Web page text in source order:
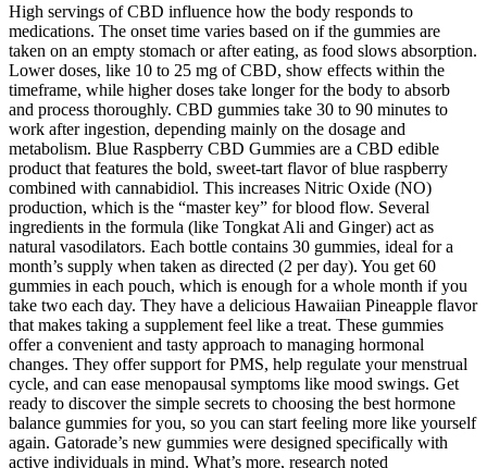
High servings of CBD influence how the body responds to
medications. The onset time varies based on if the gummies are
taken on an empty stomach or after eating, as food slows absorption.
Lower doses, like 10 to 25 mg of CBD, show effects within the
timeframe, while higher doses take longer for the body to absorb
and process thoroughly. CBD gummies take 30 to 90 minutes to
work after ingestion, depending mainly on the dosage and
metabolism. Blue Raspberry CBD Gummies are a CBD edible
product that features the bold, sweet-tart flavor of blue raspberry
combined with cannabidiol. This increases Nitric Oxide (NO)
production, which is the “master key” for blood flow. Several
ingredients in the formula (like Tongkat Ali and Ginger) act as
natural vasodilators. Each bottle contains 30 gummies, ideal for a
month’s supply when taken as directed (2 per day). You get 60
gummies in each pouch, which is enough for a whole month if you
take two each day. They have a delicious Hawaiian Pineapple flavor
that makes taking a supplement feel like a treat. These gummies
offer a convenient and tasty approach to managing hormonal
changes. They offer support for PMS, help regulate your menstrual
cycle, and can ease menopausal symptoms like mood swings. Get
ready to discover the simple secrets to choosing the best hormone
balance gummies for you, so you can start feeling more like yourself
again. Gatorade’s new gummies were designed specifically with
active individuals in mind. What’s more, research noted